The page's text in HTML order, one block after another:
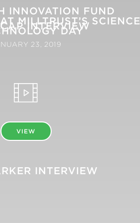
INNOVATION FUND
MILLTRUST’S SCIENCE
DAY
23, 2019
INTERVIEW
INTERVIEW
VIEW